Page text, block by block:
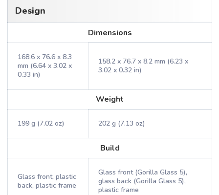
Design
Dimensions
168.6 x 76.6 x 8.3
mm (6.64 x 3.02 x
0.33 in)
158.2 x 76.7 x 8.2 mm (6.23 x
3.02 x 0.32 in)
Weight
199 g (7.02 oz) 202 g (7.13 oz)
Build
Glass front, plastic
back, plastic frame
Glass front (Gorilla Glass 5),
glass back (Gorilla Glass 5),
plastic frame